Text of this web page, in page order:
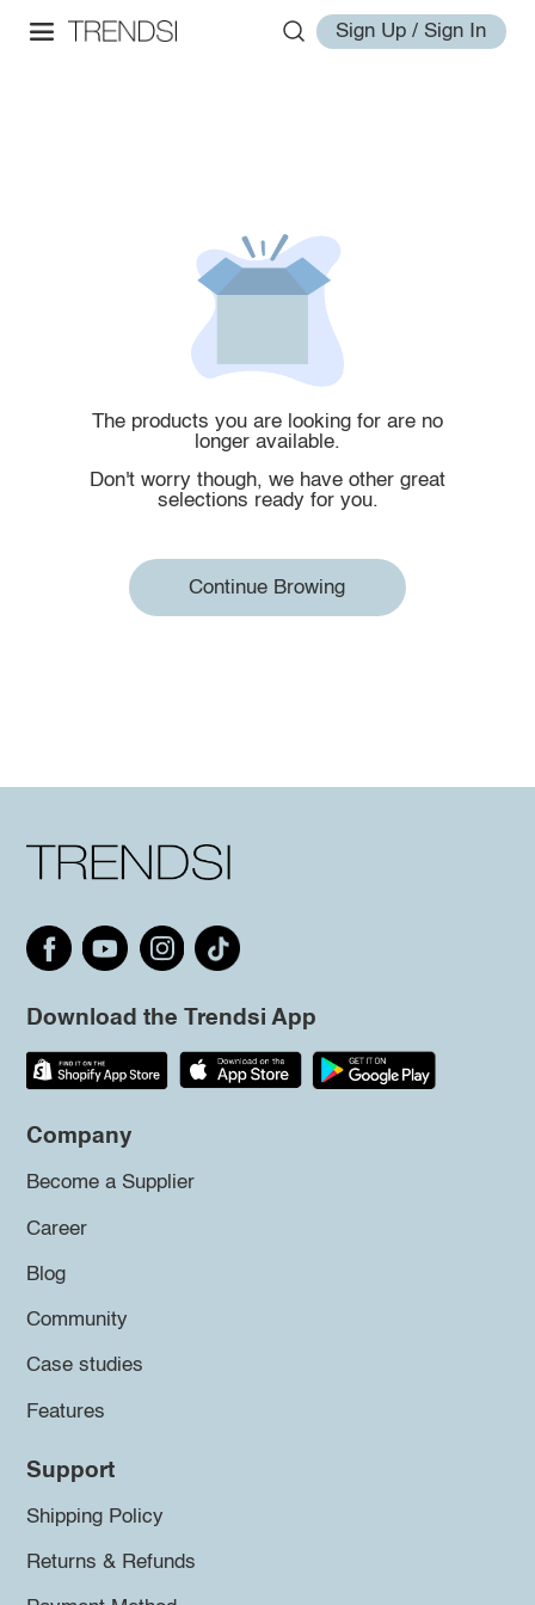
Sign Up / Sign In
The products you are looking for are no
longer available.
Don't worry though, we have other great
selections ready for you.
Continue Browing
Download the Trendsi App
Company
Become a Supplier
Career
Blog
Community
Case studies
Features
Support
Shipping Policy
Returns & Refunds